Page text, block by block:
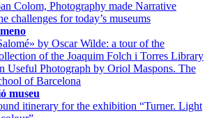
Colom, Photography made Narrative
challenges for today’s museums
by Oscar Wilde: a tour of the
of the Joaquim Folch i Torres Library
Useful Photograph by Oriol Maspons. The
of Barcelona
museu
itinerary for the exhibition “Turner. Light